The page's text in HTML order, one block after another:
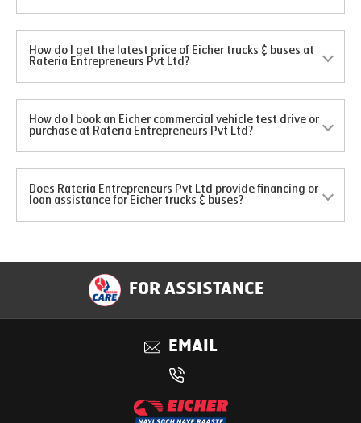
How do I get the latest price of Eicher trucks & buses at
Rateria Entrepreneurs Pvt Ltd?
How do I book an Eicher commercial vehicle test drive or
purchase at Rateria Entrepreneurs Pvt Ltd?
Does Rateria Entrepreneurs Pvt Ltd provide financing or
loan assistance for Eicher trucks & buses?
FOR ASSISTANCE
EMAIL